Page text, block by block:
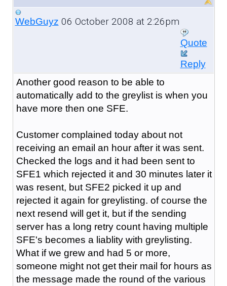
WebGuyz 06 October 2008 at 2:26pm
Quote
Reply
Another good reason to be able to
automatically add to the greylist is when you
have more then one SFE.
Customer complained today about not
receiving an email an hour after it was sent.
Checked the logs and it had been sent to
SFE1 which rejected it and 30 minutes later it
was resent, but SFE2 picked it up and
rejected it again for greylisting. of course the
next resend will get it, but if the sending
server has a long retry count having multiple
SFE's becomes a liablity with greylisting.
What if we grew and had 5 or more,
someone might not get their mail for hours as
the message made the round of the various